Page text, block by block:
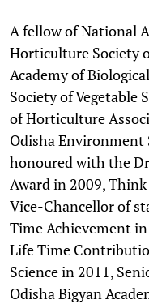
A fellow of National
Horticulture Society
Academy of
Society of Vegetable
of Horticulture
Odisha Environment
honoured with the
Award in 2009,
Vice-Chancellor of
Time Achievement
Life Time
Science in 2011,
Odisha Bigyan